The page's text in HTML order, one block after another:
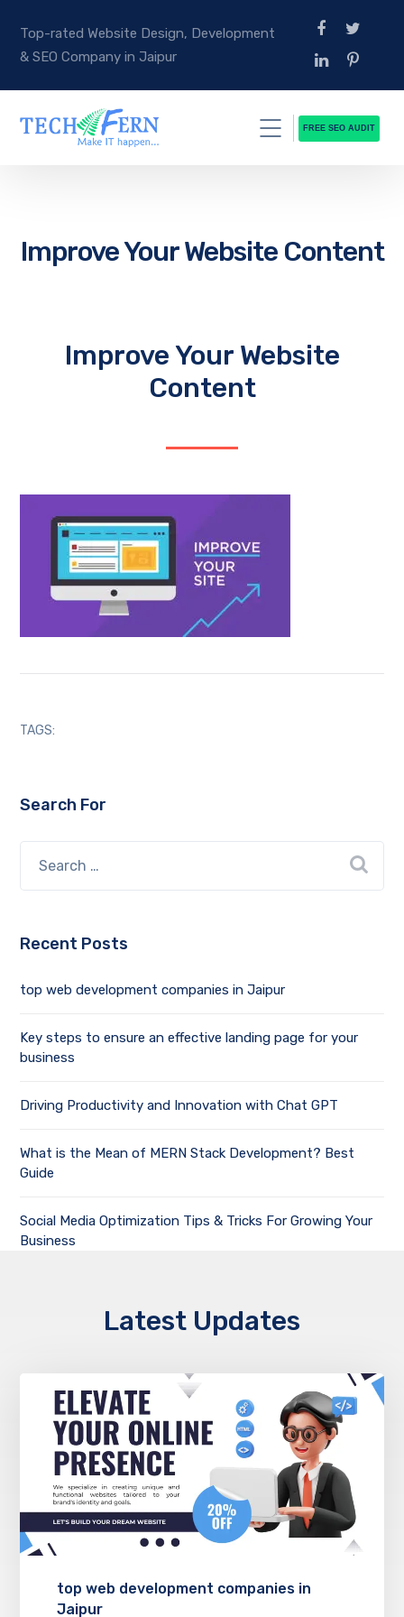
Top-rated Website Design, Development
& SEO Company in Jaipur
FREE SEO AUDIT
Improve Your Website Content
Improve Your Website
Content
TAGS:
Search For
Recent Posts
top web development companies in Jaipur
Key steps to ensure an effective landing page for your
business
Driving Productivity and Innovation with Chat GPT
What is the Mean of MERN Stack Development? Best
Guide
Social Media Optimization Tips & Tricks For Growing Your
Business
Latest Updates
top web development companies in
Jaipur